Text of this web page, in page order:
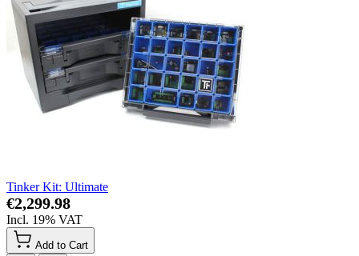
Tinker Kit: Ultimate
€2,299.98
Incl. 19% VAT
Add to Cart